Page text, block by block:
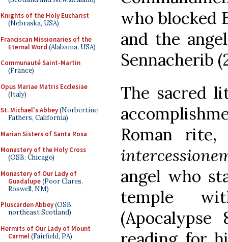
Knights of the Holy Eucharist
(Nebraska, USA)
Franciscan Missionaries of the
Eternal Word (Alabama, USA)
Communauté Saint-Martin
(France)
Opus Mariae Matris Ecclesiae
(Italy)
St. Michael's Abbey(Norbertine
Fathers, California)
Marian Sisters of Santa Rosa
Monastery of the Holy Cross
(OSB, Chicago)
Monastery of Our Lady of
Guadalupe(Poor Clares,
Roswell, NM)
Pluscarden Abbey(OSB,
northeast Scotland)
Hermits of Our Lady of Mount
Carmel(Fairfield, PA)
who blocked
and the
Sennacherib
The sacred
Roman
angel who
temple